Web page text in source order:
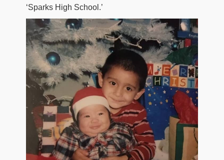
‘Sparks High School.’